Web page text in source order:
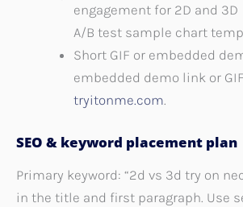
A/B test sample chart
Short GIF or embedded
embedded demo link or
tryitonme.com.
SEO & keyword placement plan
Primary keyword: “2d vs 3d try on
in the title and first paragraph. Use